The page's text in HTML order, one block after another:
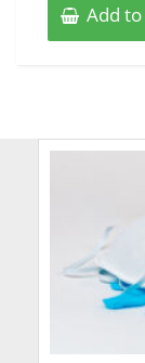
Add